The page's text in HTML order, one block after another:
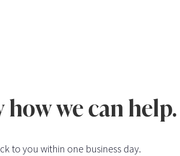
we can help.
to you within one business day.